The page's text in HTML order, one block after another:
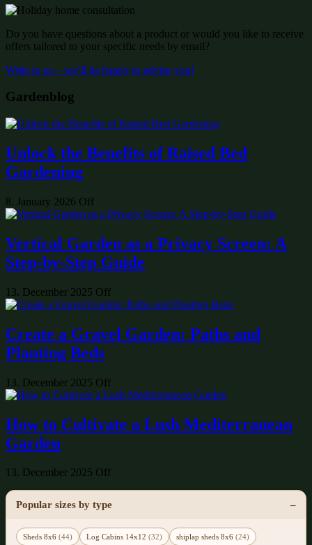
Do you have questions about a product or would you like to receive
offers tailored to your specific needs by email?
Write to us – we’ll be happy to advise you!
Gardenblog
Unlock the Benefits of Raised Bed
Gardening
8. January 2026 Off
Vertical Garden as a Privacy Screen: A
Step-by-Step Guide
13. December 2025 Off
Create a Gravel Garden: Paths and
Planting Beds
13. December 2025 Off
How to Cultivate a Lush Mediterranean
Garden
13. December 2025 Off
Popular sizes by type
Sheds 8x6 (44) Log Cabins 14x12 (32) shiplap sheds 8x6 (24)